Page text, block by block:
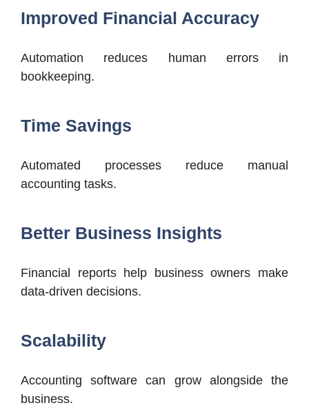
Improved Financial Accuracy
Automation reduces human errors in
bookkeeping.
Time Savings
Automated processes reduce manual
accounting tasks.
Better Business Insights
Financial reports help business owners make
data-driven decisions.
Scalability
Accounting software can grow alongside the
business.